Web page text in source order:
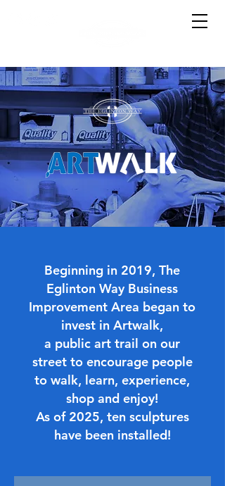
Beginning in 2019, The
Eglinton Way Business
Improvement Area began to
invest in Artwalk,
a public art trail on our
street to encourage people
to walk, learn, experience,
shop and enjoy!
As of 2025, ten sculptures
have been installed!